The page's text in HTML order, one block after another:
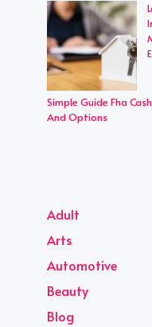
Simple Guide Fha
And Options
Adult
Arts
Automotive
Beauty
Blog